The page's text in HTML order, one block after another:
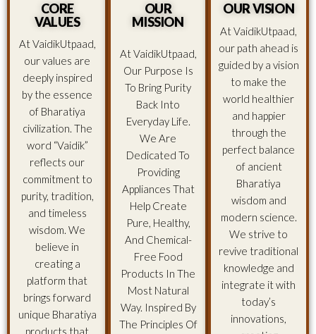
CORE
VALUES
At VaidikUtpaad,
our values are
deeply inspired
by the essence
of Bharatiya
civilization. The
word “Vaidik”
reflects our
commitment to
purity, tradition,
and timeless
wisdom. We
believe in
creating a
platform that
brings forward
unique Bharatiya
products that
OUR
MISSION
At VaidikUtpaad,
Our Purpose Is
To Bring Purity
Back Into
Everyday Life.
We Are
Dedicated To
Providing
Appliances That
Help Create
Pure, Healthy,
And Chemical-
Free Food
Products In The
Most Natural
Way. Inspired By
The Principles Of
OUR VISION
At VaidikUtpaad,
our path ahead is
guided by a vision
to make the
world healthier
and happier
through the
perfect balance
of ancient
Bharatiya
wisdom and
modern science.
We strive to
revive traditional
knowledge and
integrate it with
today’s
innovations,